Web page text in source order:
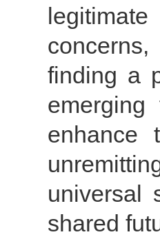
finding a
enhance
universal
shared